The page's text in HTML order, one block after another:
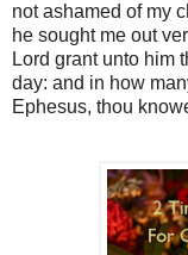
not ashamed of my
he sought me out
Lord grant unto him
day: and in how
Ephesus, thou